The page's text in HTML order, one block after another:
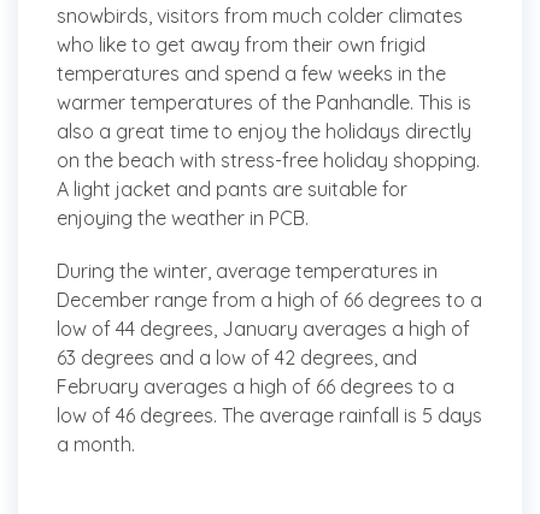
snowbirds, visitors from much colder climates
who like to get away from their own frigid
temperatures and spend a few weeks in the
warmer temperatures of the Panhandle. This is
also a great time to enjoy the holidays directly
on the beach with stress-free holiday shopping.
A light jacket and pants are suitable for
enjoying the weather in PCB.
During the winter, average temperatures in
December range from a high of 66 degrees to a
low of 44 degrees, January averages a high of
63 degrees and a low of 42 degrees, and
February averages a high of 66 degrees to a
low of 46 degrees. The average rainfall is 5 days
a month.